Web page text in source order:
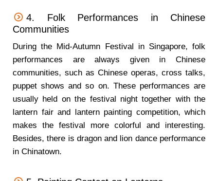
4. Folk Performances in Chinese
Communities
During the Mid-Autumn Festival in Singapore, folk
performances are always given in Chinese
communities, such as Chinese operas, cross talks,
puppet shows and so on. These performances are
usually held on the festival night together with the
lantern fair and lantern painting competition, which
makes the festival more colorful and interesting.
Besides, there is dragon and lion dance performance
in Chinatown.